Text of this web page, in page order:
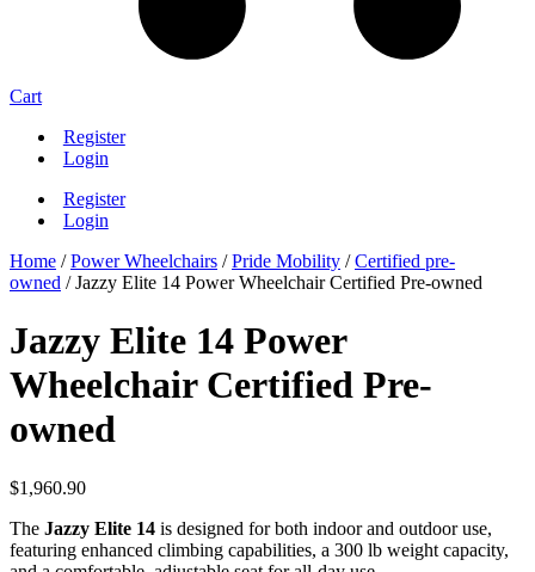
Cart
Register
Login
Register
Login
Home /Power Wheelchairs /Pride Mobility /Certified pre-
owned / Jazzy Elite 14 Power Wheelchair Certified Pre-owned
Jazzy Elite 14 Power
Wheelchair Certified Pre-
owned
$1,960.90
The Jazzy Elite 14 is designed for both indoor and outdoor use,
featuring enhanced climbing capabilities, a 300 lb weight capacity,